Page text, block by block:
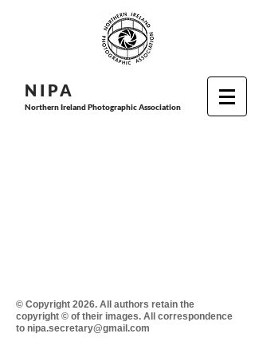
N I PA
Northern Ireland Photographic Association
© Copyright 2026. All authors retain the
copyright © of their images. All correspondence
to nipa.secretary@gmail.com